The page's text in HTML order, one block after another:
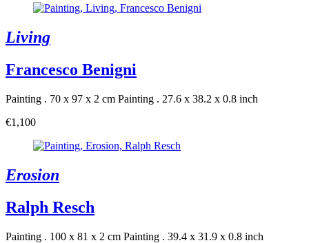
Living
Francesco Benigni
Painting . 70 x 97 x 2 cm Painting . 27.6 x 38.2 x 0.8 inch
€1,100
Erosion
Ralph Resch
Painting . 100 x 81 x 2 cm Painting . 39.4 x 31.9 x 0.8 inch